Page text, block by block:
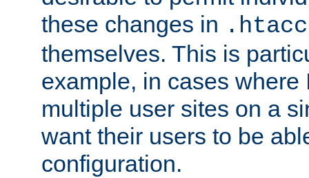
these changes in
themselves. This is
example, in cases where
multiple user sites on a
want their users to be
configuration.